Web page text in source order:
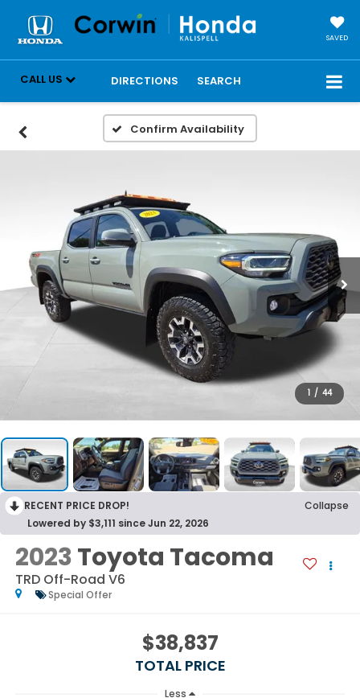
SAVED
CALL US DIRECTIONS SEARCH
Confirm Availability
1 / 44
RECENT PRICE DROP!
Collapse
Lowered by $3,111 since Jun 22, 2026
2023Toyota Tacoma
TRD Off-Road V6
Special Offer
$38,837
TOTAL PRICE
Less